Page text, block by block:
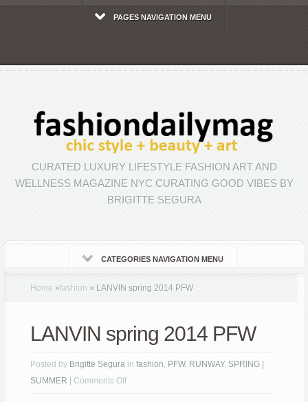
PAGES NAVIGATION MENU
CURATED LUXURY LIFESTYLE FASHION ART AND
WELLNESS MAGAZINE NYC CURATING GOOD VIBES BY
BRIGITTE SEGURA
CATEGORIES NAVIGATION MENU
Home »fashion » LANVIN spring 2014 PFW
LANVIN spring 2014 PFW
Posted by Brigitte Segura infashion, PFW, RUNWAY, SPRING |
SUMMER
|Comments Offon